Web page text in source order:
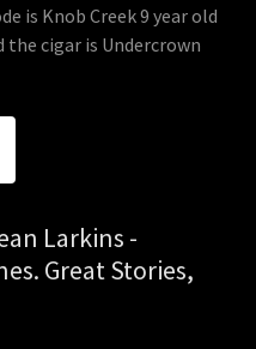
is Knob Creek 9 year old
cigar is Undercrown
Larkins -
Great Stories,